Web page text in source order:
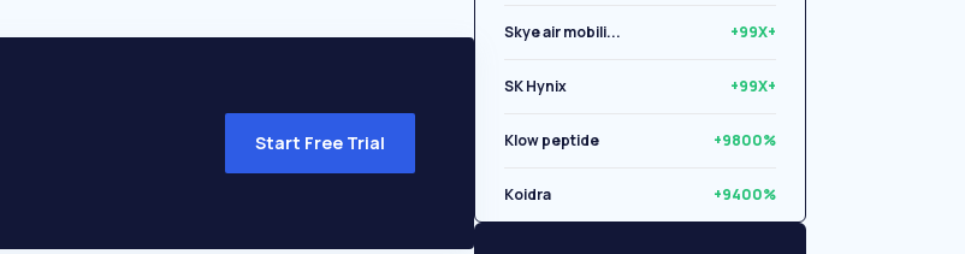
Start Free Trial
Skye air mobili... +99X+
SK Hynix +99X+
Klow peptide +9800%
Koidra +9400%